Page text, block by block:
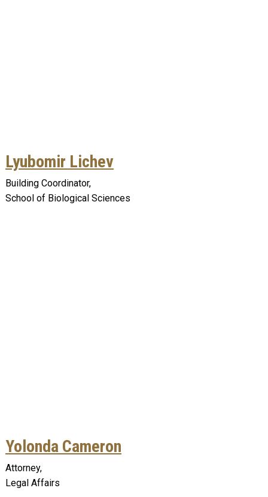
Lyubomir Lichev
Building Coordinator,
School of Biological Sciences
Yolonda Cameron
Attorney,
Legal Affairs